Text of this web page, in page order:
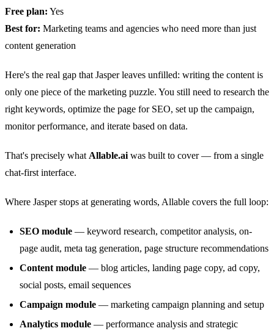
Free plan: Yes
Best for: Marketing teams and agencies who need more than just
content generation
Here's the real gap that Jasper leaves unfilled: writing the content is
only one piece of the marketing puzzle. You still need to research the
right keywords, optimize the page for SEO, set up the campaign,
monitor performance, and iterate based on data.
That's precisely what Allable.ai was built to cover — from a single
chat-first interface.
Where Jasper stops at generating words, Allable covers the full loop:
SEO module — keyword research, competitor analysis, on-
page audit, meta tag generation, page structure recommendations
Content module — blog articles, landing page copy, ad copy,
social posts, email sequences
Campaign module — marketing campaign planning and setup
Analytics module — performance analysis and strategic